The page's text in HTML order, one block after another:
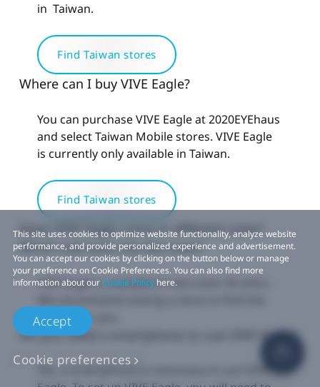
in Taiwan.
Find Taiwan stores
Where can I buy VIVE Eagle?
You can purchase VIVE Eagle at 2020EYEhaus
and select Taiwan Mobile stores. VIVE Eagle
is currently only available in Taiwan.
Find Taiwan stores
Does VIVE Eagle come in different sizes?
Which size suits me the most?
VIVE Eagle is available in two sizes: M and L.
best fit for you.
Do you need a smartphone to use VIVE Eagle?
Yes, a smartphone is necessary to use VIVE
This site uses cookies to optimize website functionality, analyze website
performance, and provide personalized experience and advertisement.
You can accept our cookies by clicking on the button below or manage
your preference on Cookie Preferences. You can also find more
information about ourCookie Policy here.
Accept
Cookie preferences